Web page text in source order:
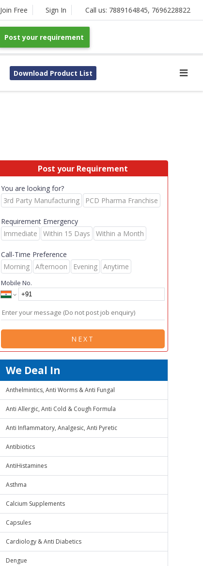
Join Free Sign In Call us: 7889164845, 7696228822
Post your requirement
Download Product List
Post your Requirement
You are looking for?
3rd Party Manufacturing
PCD Pharma Franchise
Requirement Emergency
Immediate
Within 15 Days Within a Month
Call-Time Preference
Morning
Afternoon Evening Anytime
Mobile No.
NEXT
We Deal In
Anthelmintics, Anti Worms & Anti Fungal
Anti Allergic, Anti Cold & Cough Formula
Anti Inflammatory, Analgesic, Anti Pyretic
Antibiotics
AntiHistamines
Asthma
Calcium Supplements
Capsules
Cardiology & Anti Diabetics
Dengue